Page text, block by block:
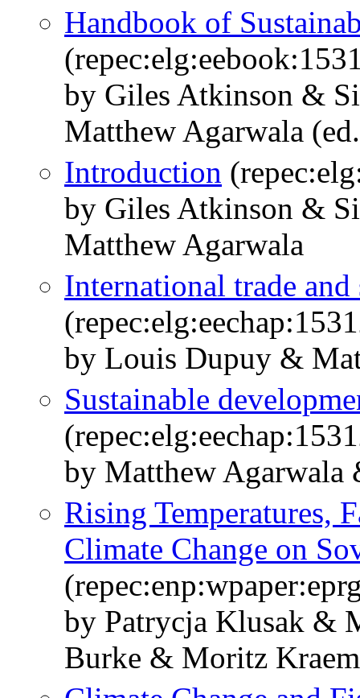
Handbook of
by Giles Atkinson &
Matthew Agarwala
Introduction
by Giles Atkinson &
Matthew Agarwala
International trade
by Louis Dupuy &
Sustainable
by Matthew Agarwala
Rising Temperatures,
Climate Change on
by Patrycja Klusak &
Burke & Moritz